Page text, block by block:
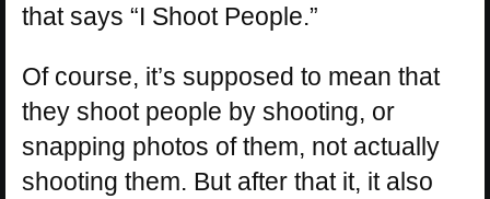
that says “I Shoot People.”
Of course, it’s supposed to mean that
they shoot people by shooting, or
snapping photos of them, not actually
shooting them. But after that it, it also